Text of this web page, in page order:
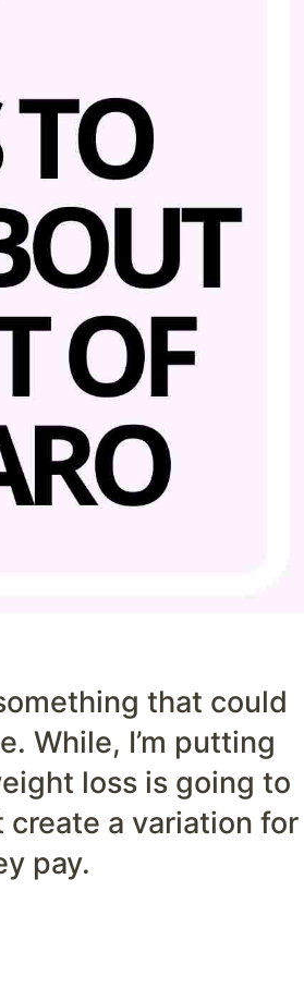
that could
While, I’m putting
loss is going to
a variation for
pay.